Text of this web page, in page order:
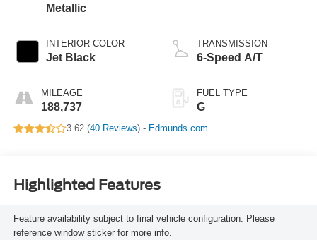
Metallic
INTERIOR COLOR
Jet Black
MILEAGE
188,737
TRANSMISSION
6-Speed A/T
FUEL TYPE
G
3.62 (40 Reviews) - Edmunds.com
Highlighted Features
Feature availability subject to final vehicle configuration. Please
reference window sticker for more info.